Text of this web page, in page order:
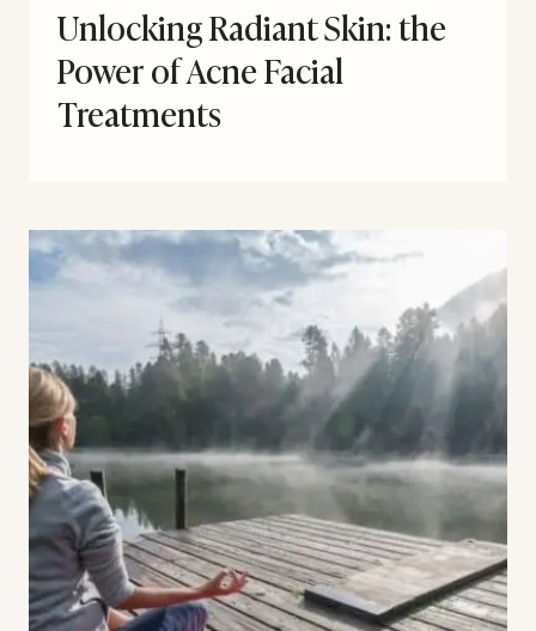
Unlocking Radiant Skin: the
Power of Acne Facial
Treatments